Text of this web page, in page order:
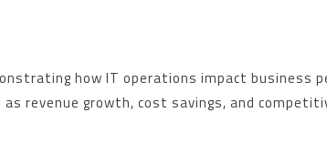
how IT operations impact business
revenue growth, cost savings, and